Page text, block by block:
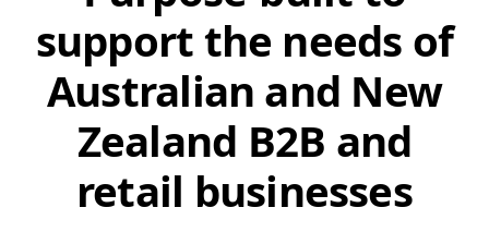
support the needs of
Australian and New
Zealand B2B and
retail businesses